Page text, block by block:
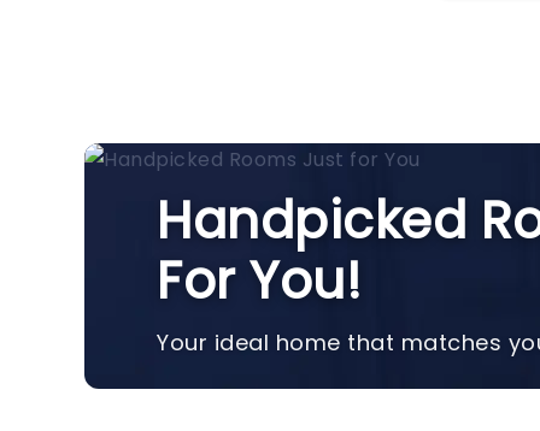
Handpicked
For You!
Your ideal home that matches